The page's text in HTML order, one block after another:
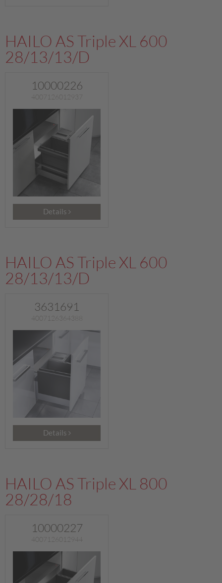
HAILO AS Triple XL 600
28/13/13/D
10000226
4007126012937
Details
HAILO AS Triple XL 600
28/13/13/D
3631691
4007126364388
Details
HAILO AS Triple XL 800
28/28/18
10000227
4007126012944